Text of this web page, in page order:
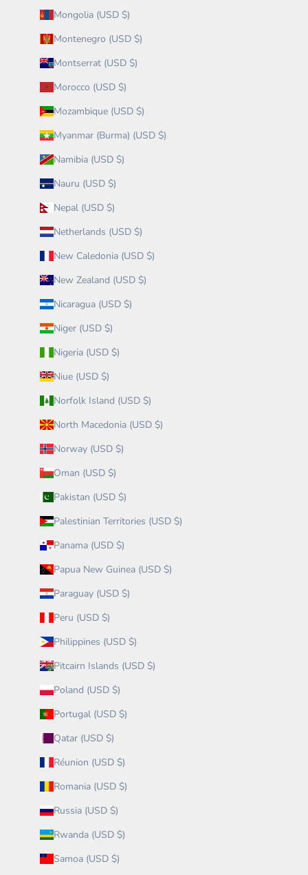
Mongolia (USD $)
Montenegro (USD $)
Montserrat (USD $)
Morocco (USD $)
Mozambique (USD $)
Myanmar (Burma) (USD $)
Namibia (USD $)
Nauru (USD $)
Nepal (USD $)
Netherlands (USD $)
New Caledonia (USD $)
New Zealand (USD $)
Nicaragua (USD $)
Niger (USD $)
Nigeria (USD $)
Niue (USD $)
Norfolk Island (USD $)
North Macedonia (USD $)
Norway (USD $)
Oman (USD $)
Pakistan (USD $)
Palestinian Territories (USD $)
Panama (USD $)
Papua New Guinea (USD $)
Paraguay (USD $)
Peru (USD $)
Philippines (USD $)
Pitcairn Islands (USD $)
Poland (USD $)
Portugal (USD $)
Qatar (USD $)
Réunion (USD $)
Romania (USD $)
Russia (USD $)
Rwanda (USD $)
Samoa (USD $)